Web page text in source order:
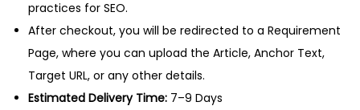
practices for SEO.
After checkout, you will be redirected to a Requirement
Page, where you can upload the Article, Anchor Text,
Target URL, or any other details.
Estimated Delivery Time: 7–9 Days